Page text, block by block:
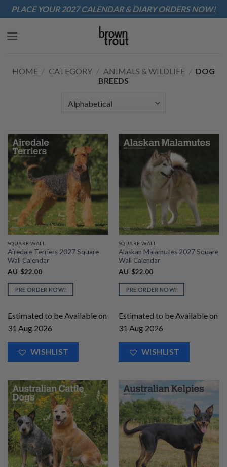
PLACE YOUR 2027CALENDAR & DIARYORDERS NOW!
to
HOME / CATEGORY / ANIMALS & WILDLIFE / DOG
BREEDS
SQUARE WALL
Airedale Terriers 2027 Square
Wall Calendar
AU $22.00
PRE ORDER NOW!
Estimated to be Available on
31 Aug 2026
WISHLIST
SQUARE WALL
Alaskan Malamutes 2027 Square
Wall Calendar
AU $22.00
PRE ORDER NOW!
Estimated to be Available on
31 Aug 2026
WISHLIST